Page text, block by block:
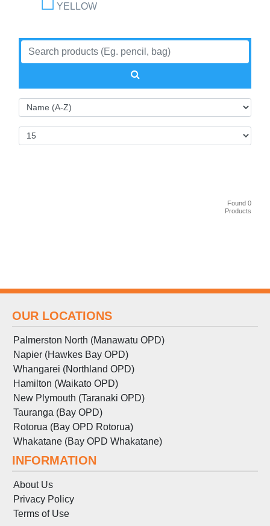
YELLOW
Found 0
Products
OUR LOCATIONS
Palmerston North (Manawatu OPD)
Napier (Hawkes Bay OPD)
Whangarei (Northland OPD)
Hamilton (Waikato OPD)
New Plymouth (Taranaki OPD)
Tauranga (Bay OPD)
Rotorua (Bay OPD Rotorua)
Whakatane (Bay OPD Whakatane)
INFORMATION
About Us
Privacy Policy
Terms of Use